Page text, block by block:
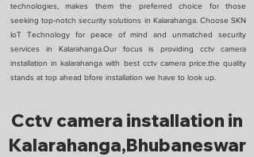
technologies, makes them the preferred choice for those
seeking top-notch security solutions in Kalarahanga. Choose SKN
IoT Technology for peace of mind and unmatched security
services in Kalarahanga.Our focus is providing cctv camera
installation in kalarahanga with best cctv camera price.the quality
stands at top ahead bfore installation we have to look up.
Cctv camera installation in
Kalarahanga,Bhubaneswar